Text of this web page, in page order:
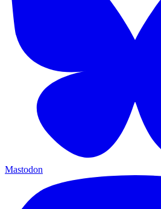
Mastodon